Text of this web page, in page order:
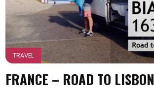
TRAVEL
FRANCE – ROAD TO LISBON